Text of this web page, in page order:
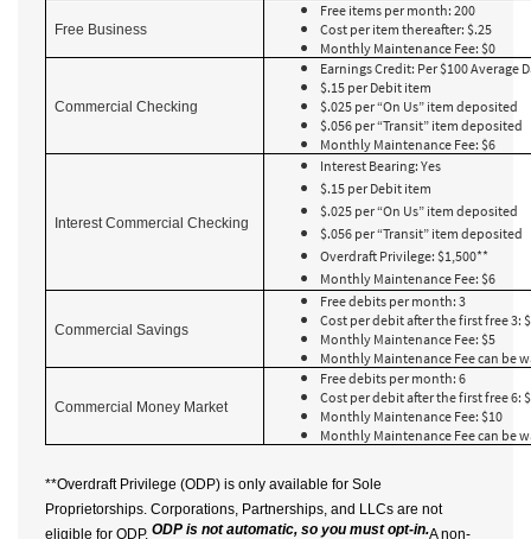
Free Business
Free items per month: 200
Cost per item thereafter: $.25
Monthly Maintenance Fee: $0
Commercial Checking
Earnings Credit: Per $100 Average
$.15 per Debit item
$.025 per “On Us” item deposited
$.056 per “Transit” item deposited
Monthly Maintenance Fee: $6
Interest Commercial Checking
Interest Bearing: Yes
$.15 per Debit item
$.025 per “On Us” item deposited
$.056 per “Transit” item deposited
Overdraft Privilege: $1,500**
Monthly Maintenance Fee: $6
Commercial Savings
Free debits per month: 3
Cost per debit after the first free 3:
Monthly Maintenance Fee: $5
Monthly Maintenance Fee can be
Commercial Money Market
Free debits per month: 6
Cost per debit after the first free 6:
Monthly Maintenance Fee: $10
Monthly Maintenance Fee can be
**Overdraft Privilege (ODP) is only available for Sole
Proprietorships. Corporations, Partnerships, and LLCs are not
eligible for ODP. ODP is not automatic, so you must opt-in.A non-